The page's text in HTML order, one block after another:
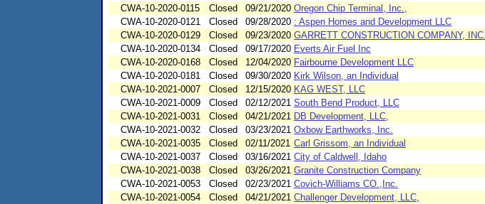
CWA-10-2020-0115
Closed 09/21/2020 Oregon Chip Terminal, Inc.,
CWA-10-2020-0121
Closed 09/28/2020 : Aspen Homes and Development LLC
CWA-10-2020-0129
Closed 09/23/2020 GARRETT CONSTRUCTION COMPANY, INC.,
CWA-10-2020-0134
Closed 09/17/2020 Everts Air Fuel Inc
CWA-10-2020-0168
Closed 12/04/2020 Fairbourne Development LLC
CWA-10-2020-0181
Closed 09/30/2020 Kirk Wilson, an Individual
CWA-10-2021-0007
Closed 12/15/2020 KAG WEST, LLC
CWA-10-2021-0009
Closed 02/12/2021 South Bend Product, LLC
CWA-10-2021-0031
Closed 04/21/2021 DB Development, LLC,
CWA-10-2021-0032
Closed 03/23/2021 Oxbow Earthworks, Inc.
CWA-10-2021-0035
Closed 02/11/2021 Carl Grissom, an Individual
CWA-10-2021-0037
Closed 03/16/2021 City of Caldwell, Idaho
CWA-10-2021-0038
Closed 03/26/2021 Granite Construction Company
CWA-10-2021-0053
Closed 02/23/2021 Covich-Williams CO.,Inc.
CWA-10-2021-0054
Closed 04/21/2021 Challenger Development, LLC,